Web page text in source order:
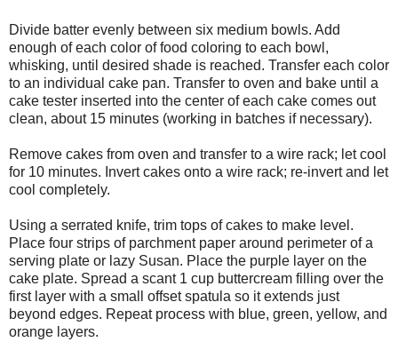
Divide batter evenly between six medium bowls. Add
enough of each color of food coloring to each bowl,
whisking, until desired shade is reached. Transfer each color
to an individual cake pan. Transfer to oven and bake until a
cake tester inserted into the center of each cake comes out
clean, about 15 minutes (working in batches if necessary).
Remove cakes from oven and transfer to a wire rack; let cool
for 10 minutes. Invert cakes onto a wire rack; re-invert and let
cool completely.
Using a serrated knife, trim tops of cakes to make level.
Place four strips of parchment paper around perimeter of a
serving plate or lazy Susan. Place the purple layer on the
cake plate. Spread a scant 1 cup buttercream filling over the
first layer with a small offset spatula so it extends just
beyond edges. Repeat process with blue, green, yellow, and
orange layers.